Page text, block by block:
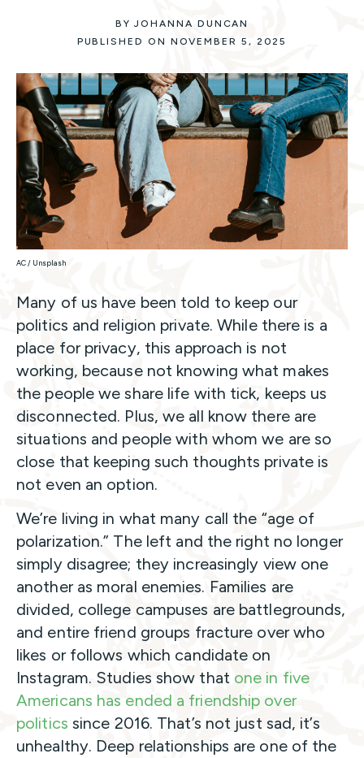
BY JOHANNA DUNCAN
PUBLISHED ON NOVEMBER 5, 2025
AC / Unsplash
Many of us have been told to keep our
politics and religion private. While there is a
place for privacy, this approach is not
working, because not knowing what makes
the people we share life with tick, keeps us
disconnected. Plus, we all know there are
situations and people with whom we are so
close that keeping such thoughts private is
not even an option.
We’re living in what many call the “age of
polarization.” The left and the right no longer
simply disagree; they increasingly view one
another as moral enemies. Families are
divided, college campuses are battlegrounds,
and entire friend groups fracture over who
likes or follows which candidate on
Instagram. Studies show that one in five
Americans has ended a friendship over
politics since 2016. That’s not just sad, it’s
unhealthy. Deep relationships are one of the